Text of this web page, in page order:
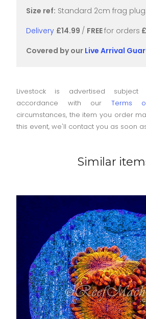
Size ref: Standard 2cm frag plug.
Delivery £14.99 / FREEfor orders
Covered by our Live Arrival
Livestock is advertised
accordance with our Terms
circumstances, the item you order
this event, we'll contact you as soon
Similar